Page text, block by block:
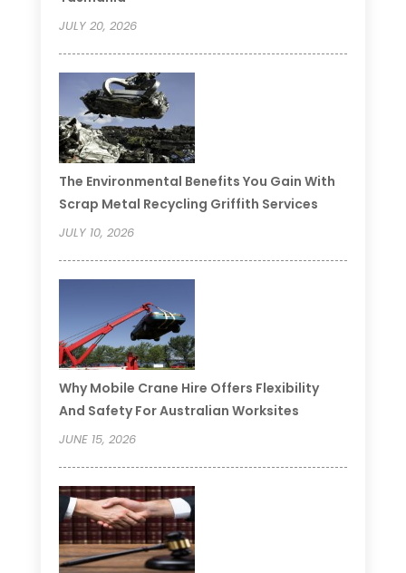
JULY 20, 2026
The Environmental Benefits You Gain With
Scrap Metal Recycling Griffith Services
JULY 10, 2026
Why Mobile Crane Hire Offers Flexibility
And Safety For Australian Worksites
JUNE 15, 2026